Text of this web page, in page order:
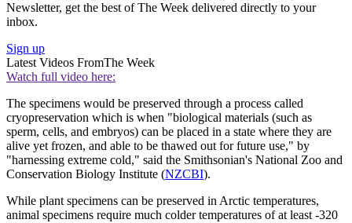
Newsletter, get the best of The Week delivered directly to your
inbox.
Sign up
Latest Videos FromThe Week
Watch full video here:
The specimens would be preserved through a process called
cryopreservation which is when "biological materials (such as
sperm, cells, and embryos) can be placed in a state where they are
alive yet frozen, and able to be thawed out for future use," by
"harnessing extreme cold," said the Smithsonian's National Zoo and
Conservation Biology Institute (NZCBI).
While plant specimens can be preserved in Arctic temperatures,
animal specimens require much colder temperatures of at least -320